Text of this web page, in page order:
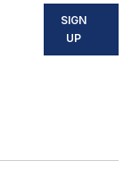
SIGN
UP